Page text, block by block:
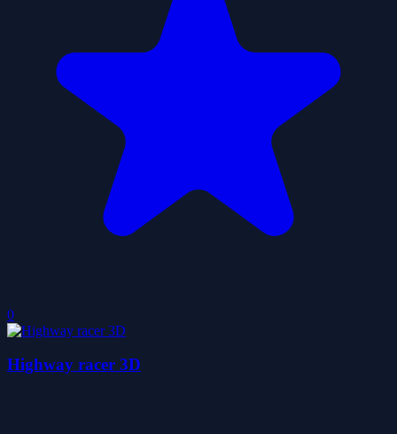
0
Highway racer 3D